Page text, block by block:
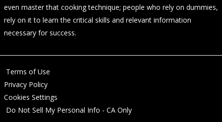
even master that cooking technique; people who rely on dummies,
rely on it to learn the critical skills and relevant information
necessary for success.
Terms of Use
Privacy Policy
Cookies Settings
Do Not Sell My Personal Info - CA Only